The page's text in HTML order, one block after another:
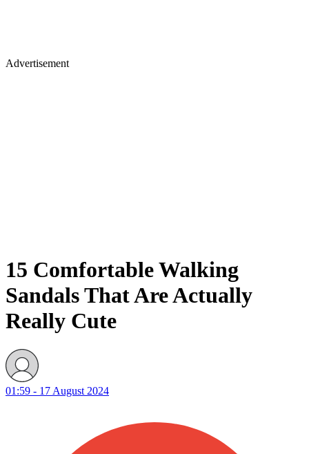
Advertisement
15 Comfortable Walking
Sandals That Are Actually
Really Cute
01:59 - 17 August 2024